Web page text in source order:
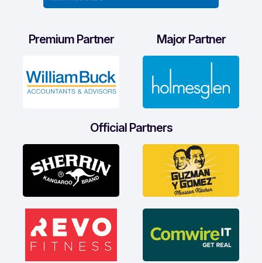
Premium Partner Major Partner
Official Partners